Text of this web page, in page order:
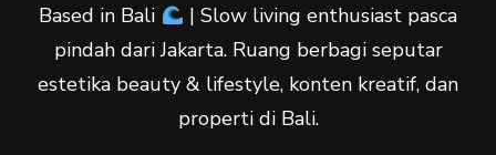
Based in Bali
| Slow living enthusiast pasca
pindah dari Jakarta. Ruang berbagi seputar
estetika beauty & lifestyle, konten kreatif, dan
properti di Bali.